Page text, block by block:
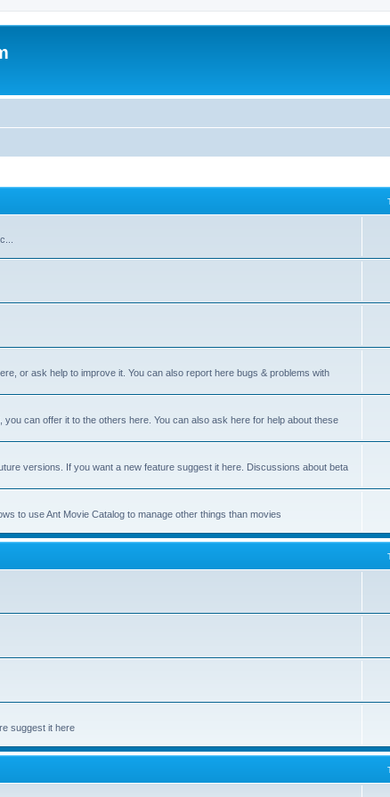
or ask help to improve it. You can also report here bugs & problems with
can offer it to the others here. You can also ask here for help about these
versions. If you want a new feature suggest it here. Discussions about beta
to use Ant Movie Catalog to manage other things than movies
suggest it here